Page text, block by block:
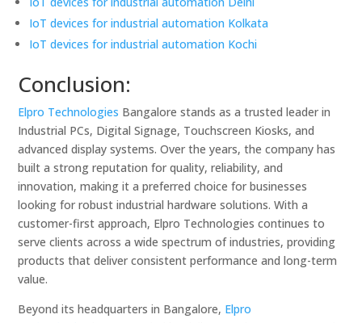
IoT devices for industrial automation Kolkata
IoT devices for industrial automation Kochi
Conclusion:
Elpro Technologies Bangalore stands as a trusted leader in
Industrial PCs, Digital Signage, Touchscreen Kiosks, and
advanced display systems. Over the years, the company has
built a strong reputation for quality, reliability, and
innovation, making it a preferred choice for businesses
looking for robust industrial hardware solutions. With a
customer-first approach, Elpro Technologies continues to
serve clients across a wide spectrum of industries, providing
products that deliver consistent performance and long-term
value.
Beyond its headquarters in Bangalore, Elpro